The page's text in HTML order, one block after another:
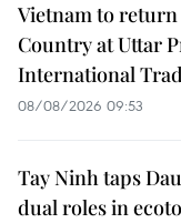
Vietnam to
Country at Uttar
International
08/08/2026 09:53
Tay Ninh taps
dual roles in